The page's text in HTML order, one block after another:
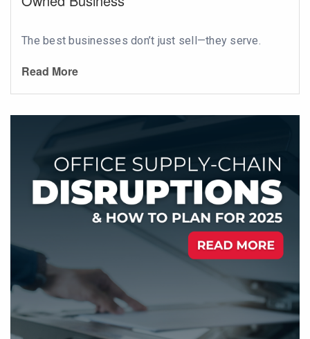
The best businesses don’t just sell—they serve.
Read More